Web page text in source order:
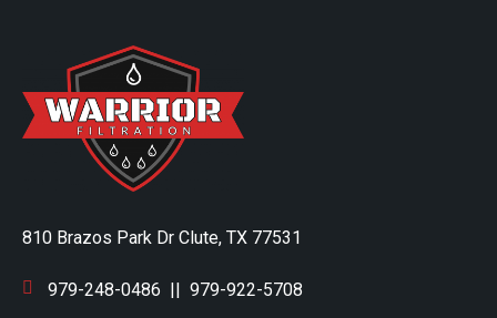
810 Brazos Park Dr Clute, TX 77531
979-248-0486 || 979-922-5708